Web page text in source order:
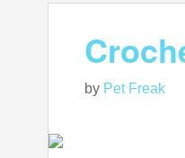
by Pet Freak